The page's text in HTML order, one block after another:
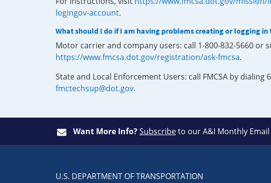
logingov-account.
What should I do if I am having problems creating or logging
Motor carrier and company users: call 1-800-832-5660 or
https://www.fmcsa.dot.gov/registration/ask-fmcsa.
State and Local Enforcement Users: call FMCSA by dialing
fmctechsup@dot.gov.
Want More Info?Subscribeto our A&I Monthly Email
U.S. DEPARTMENT OF TRANSPORTATION